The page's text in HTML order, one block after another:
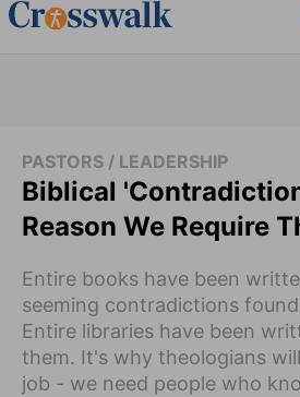
PASTORS / LEADERSHIP
Biblical
Reason We Require
Entire books have been
seeming contradictions
Entire libraries have been
them. It's why theologians
job - we need people who